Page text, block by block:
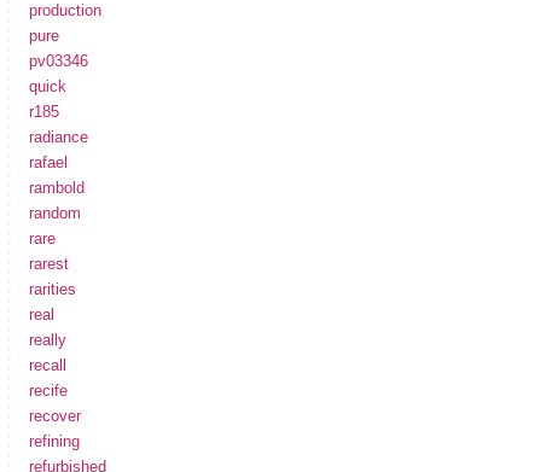
production
pure
pv03346
quick
r185
radiance
rafael
rambold
random
rare
rarest
rarities
real
really
recall
recife
recover
refining
refurbished